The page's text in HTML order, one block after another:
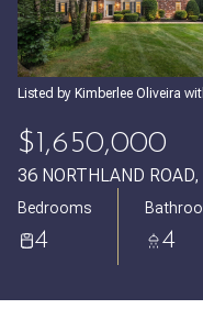
Listed by Kimberlee Oliveira
$1,650,000
36 NORTHLAND
Bedrooms
4 4
07
Aug